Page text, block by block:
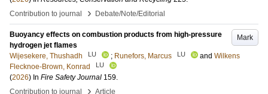
Contribution to journal
› Debate/Note/Editorial
Mark
Buoyancy effects on combustion products from high-pressure
hydrogen jet flames
Wijesekere, Thushadh
LU ; Runefors, Marcus LU and Wilkens
Flecknoe-Brown, Konrad
LU
(2026) In Fire Safety Journal 159.
Contribution to journal
› Article